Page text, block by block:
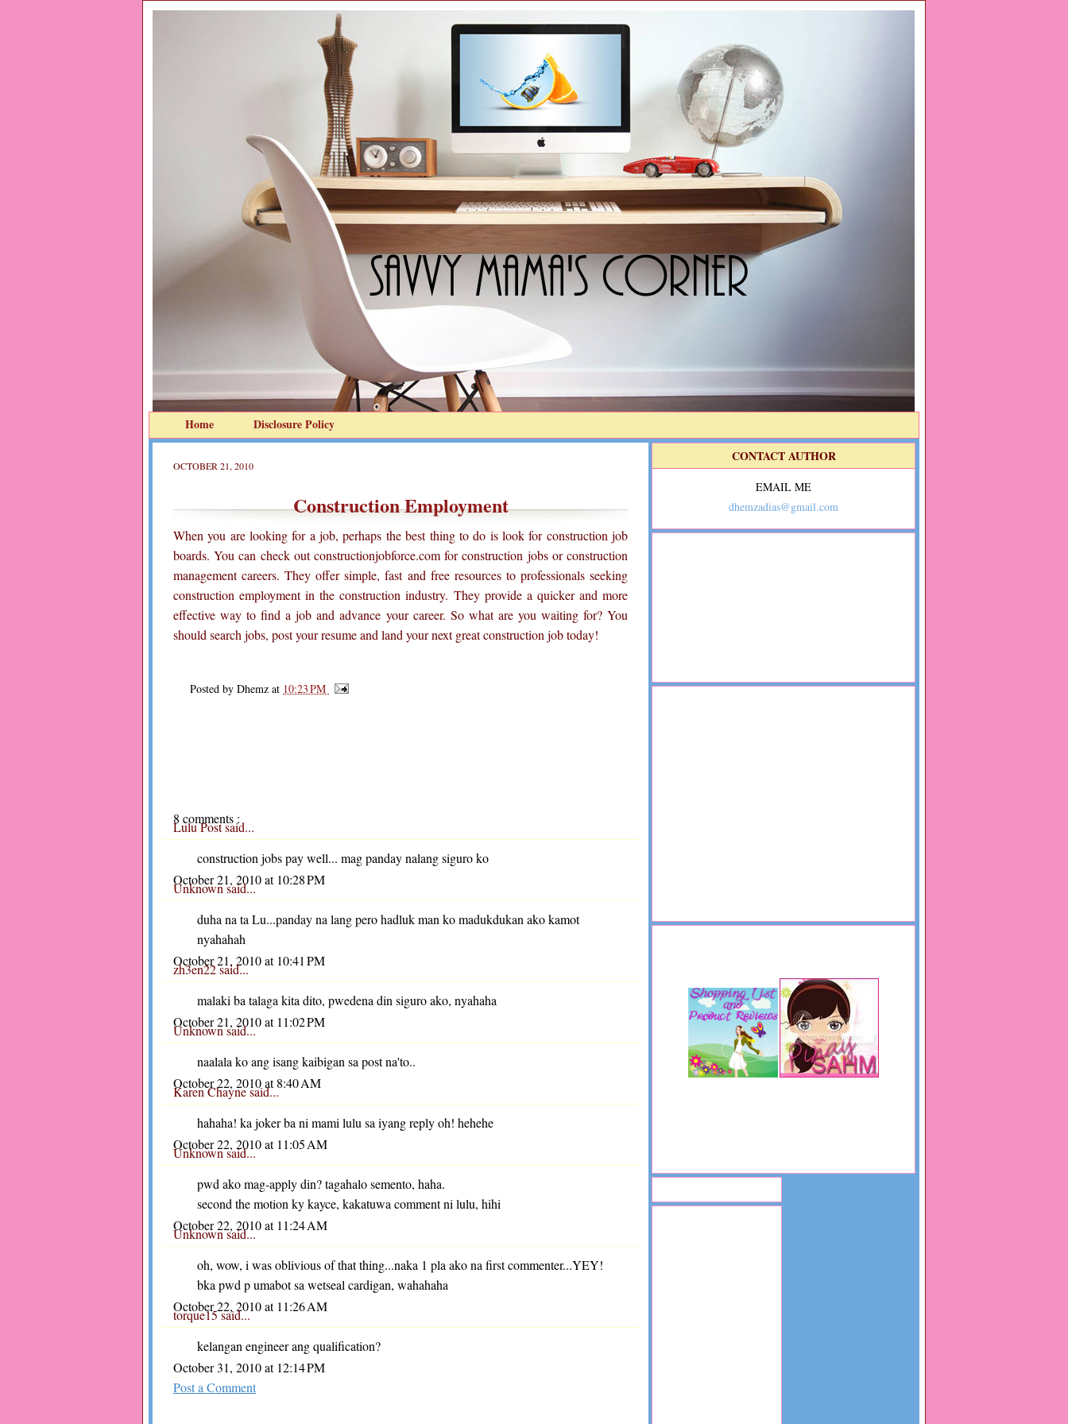
Home Disclosure Policy
OCTOBER 21, 2010
Construction Employment
When you are looking for a job, perhaps the best thing to do is look for construction job
boards. You can check out constructionjobforce.com for construction jobs or construction
management careers. They offer simple, fast and free resources to professionals seeking
construction employment in the construction industry. They provide a quicker and more
effective way to find a job and advance your career. So what are you waiting for? You
should search jobs, post your resume and land your next great construction job today!
Posted by Dhemz at 10:23 PM
8 comments :
Lulu Postsaid...
construction jobs pay well... mag panday nalang siguro ko
October 21, 2010 at 10:28 PM
Unknownsaid...
duha na ta Lu...panday na lang pero hadluk man ko madukdukan ako kamot
nyahahah
October 21, 2010 at 10:41 PM
zh3en22said...
malaki ba talaga kita dito, pwedena din siguro ako, nyahaha
October 21, 2010 at 11:02 PM
Unknownsaid...
naalala ko ang isang kaibigan sa post na'to..
October 22, 2010 at 8:40 AM
Karen Chaynesaid...
hahaha! ka joker ba ni mami lulu sa iyang reply oh! hehehe
October 22, 2010 at 11:05 AM
Unknownsaid...
pwd ako mag-apply din? tagahalo semento, haha.
second the motion ky kayce, kakatuwa comment ni lulu, hihi
October 22, 2010 at 11:24 AM
Unknownsaid...
oh, wow, i was oblivious of that thing...naka 1 pla ako na first commenter...YEY!
bka pwd p umabot sa wetseal cardigan, wahahaha
October 22, 2010 at 11:26 AM
torque15said...
kelangan engineer ang qualification?
October 31, 2010 at 12:14 PM
Post a Comment
CONTACT AUTHOR
EMAIL ME
dhemzadias@gmail.com